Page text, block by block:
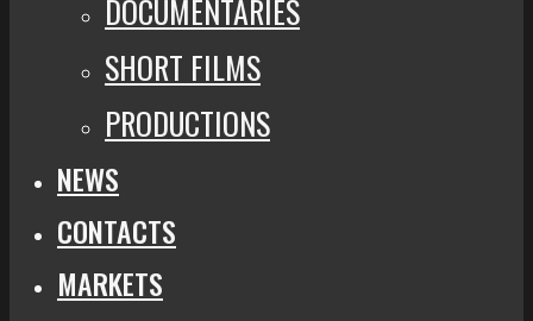
DOCUMENTARIES
SHORT FILMS
PRODUCTIONS
NEWS
CONTACTS
MARKETS